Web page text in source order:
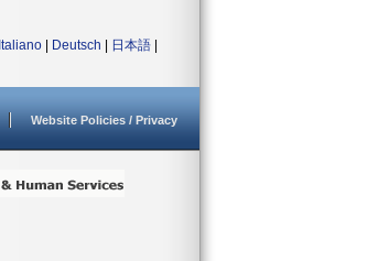
Italiano Deutsch 日本語
Website Policies / Privacy